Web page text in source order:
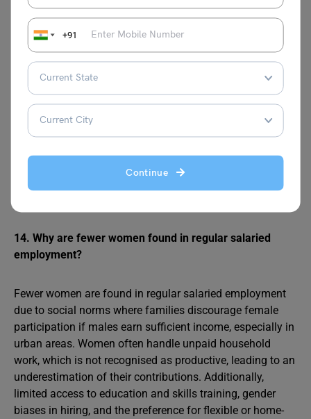
+91
Continue
areas than in rural areas?
Regular salaried employees are more concentrated in
urban areas than rural areas because urban economies
have more organised enterprises, factories, offices, and
services requiring skilled, permanent workers with job
security and benefits. Rural areas are dominated by
agriculture and self-employment, with limited formal job
of industrial development. Urban workers often have
14. Why are fewer women found in regular salaried
employment?
Fewer women are found in regular salaried employment
due to social norms where families discourage female
participation if males earn sufficient income, especially in
urban areas. Women often handle unpaid household
work, which is not recognised as productive, leading to an
underestimation of their contributions. Additionally,
limited access to education and skills training, gender
biases in hiring, and the preference for flexible or home-